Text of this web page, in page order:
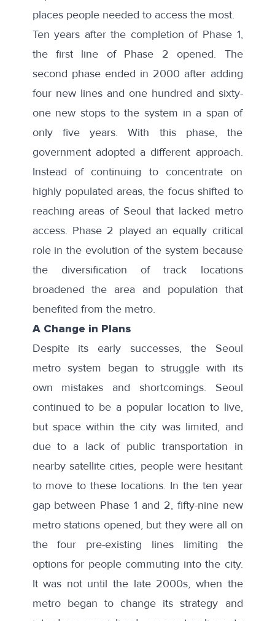
places people needed to access the most.
Ten years after the completion of Phase 1,
the first line of Phase 2 opened. The
second phase ended in 2000 after adding
four new lines and one hundred and sixty-
one new stops to the system in a span of
only five years. With this phase, the
government adopted adifferent approach.
Instead of continuing to concentrate on
highly populated areas, the focus shifted to
reaching areas of Seoul that lacked metro
access. Phase 2 played an equally critical
role in the evolution of the system because
the diversification of track locations
broadened the area and population that
benefited from the metro.
A Change in Plans
Despite its early successes, the Seoul
metro system began to struggle with its
own mistakes and shortcomings. Seoul
continued to be a popular location to live,
but space within the city was limited, and
due to a lack of public transportation in
nearby satellite cities, people were hesitant
to move to these locations. In the ten year
gap between Phase 1 and 2, fifty-nine new
metro stations opened, but they were all on
the four pre-existing lines limiting the
options for people commuting into the city.
It was not until the late 2000s, when the
metro began to change its strategy and